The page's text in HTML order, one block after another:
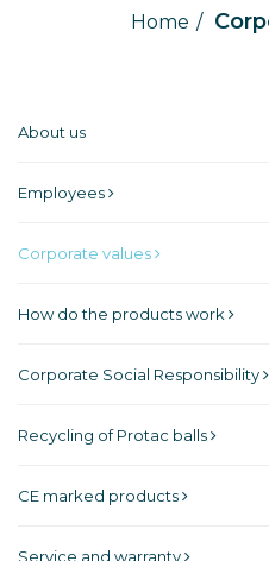
Home
About us
Employees
Corporate values
How do the products work
Corporate Social Responsibility
Recycling of Protac balls
CE marked products
Service and warranty